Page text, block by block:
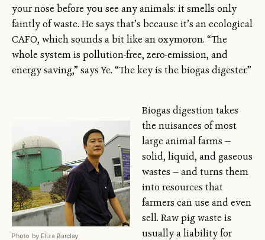
your nose before you see any animals: it smells only
faintly of waste. He says that’s because it’s an ecological
CAFO, which sounds a bit like an oxymoron. “The
whole system is pollution-free, zero-emission, and
energy saving,” says Ye. “The key is the biogas digester.”
Photo by Eliza Barclay
Biogas digestion takes
the nuisances of most
large animal farms —
solid, liquid, and gaseous
wastes — and turns them
into resources that
farmers can use and even
sell. Raw pig waste is
usually a liability for